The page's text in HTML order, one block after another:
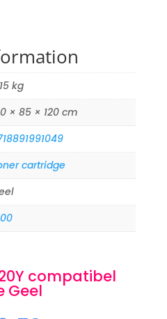
kg
× 85 × 120 cm
cartridge
compatibel
Geel